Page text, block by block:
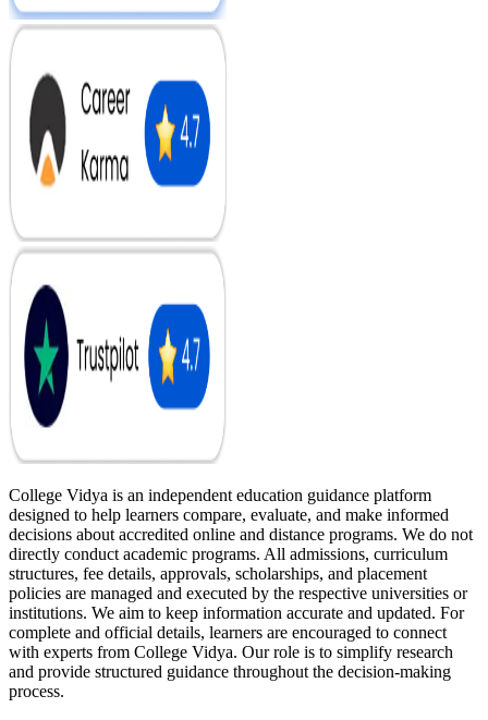
College Vidya is an independent education guidance platform
designed to help learners compare, evaluate, and make informed
decisions about accredited online and distance programs. We do not
directly conduct academic programs. All admissions, curriculum
structures, fee details, approvals, scholarships, and placement
policies are managed and executed by the respective universities or
institutions. We aim to keep information accurate and updated. For
complete and official details, learners are encouraged to connect
with experts from College Vidya. Our role is to simplify research
and provide structured guidance throughout the decision-making
process.